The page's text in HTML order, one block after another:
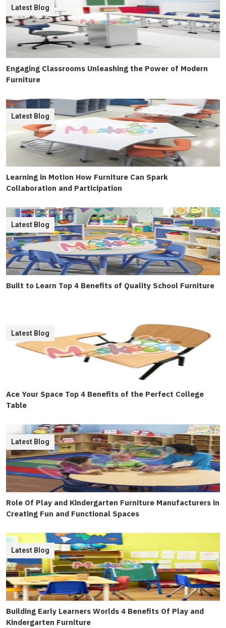
Engaging Classrooms Unleashing the Power of Modern
Furniture
Latest Blog
Learning in Motion How Furniture Can Spark
Collaboration and Participation
Latest Blog
Built to Learn Top 4 Benefits of Quality School Furniture
Latest Blog
Ace Your Space Top 4 Benefits of the Perfect College
Table
Latest Blog
Role Of Play and Kindergarten Furniture Manufacturers in
Creating Fun and Functional Spaces
Latest Blog
Building Early Learners Worlds 4 Benefits Of Play and
Kindergarten Furniture
Latest Blog